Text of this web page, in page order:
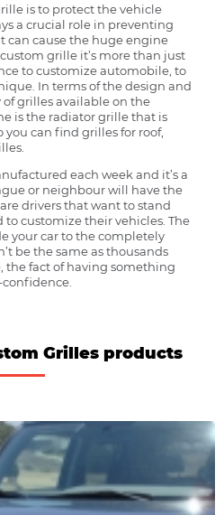
is to protect the vehicle
a crucial role in preventing
can cause the huge engine
grille it’s more than just
to customize automobile, to
In terms of the design and
grilles available on the
is the radiator grille that is
can find grilles for roof,
each week and it’s a
or neighbour will have the
drivers that want to stand
customize their vehicles. The
your car to the completely
be the same as thousands
the fact of having something
Grilles products